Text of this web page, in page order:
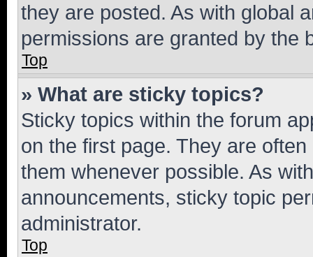
they are posted. As with global
permissions are granted by the
Top
» What are sticky topics?
Sticky topics within the forum
on the first page. They are
them whenever possible. As
announcements, sticky topic
administrator.
Top